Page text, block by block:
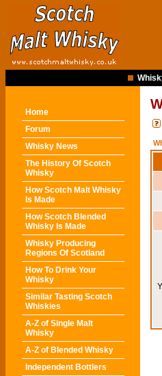
Home
Forum
Whisky News
The History Of Scotch
Whisky
How Scotch Malt Whisky
Is Made
How Scotch Blended
Whisky Is Made
Whisky Producing
Regions Of Scotland
How To Drink Your
Whisky
Similar Tasting Scotch
Whiskies
A-Z of Single Malt
Whisky
A-Z of Blended Whisky
Independent Bottlers